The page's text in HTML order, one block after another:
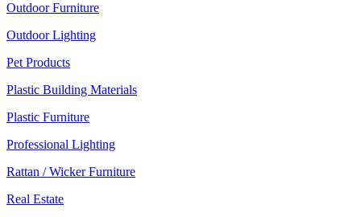
Outdoor Furniture
Outdoor Lighting
Pet Products
Plastic Building Materials
Plastic Furniture
Professional Lighting
Rattan / Wicker Furniture
Real Estate